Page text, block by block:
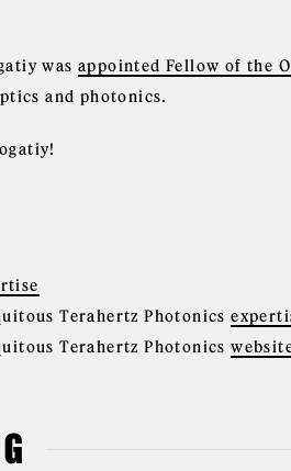
was appointed Fellow of the
and photonics.
Terahertz Photonics
Terahertz Photonics